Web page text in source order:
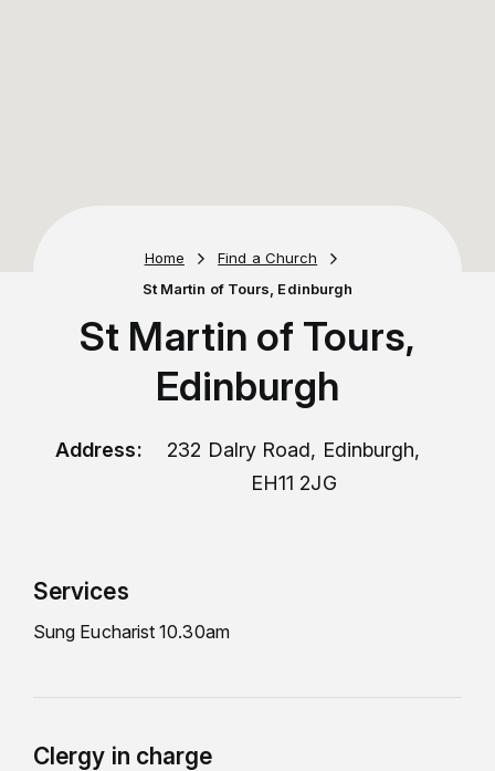
Home
Find a Church
St Martin of Tours, Edinburgh
St Martin of Tours,
Edinburgh
Address:
232 Dalry Road, Edinburgh,
EH11 2JG
Services
Sung Eucharist 10.30am
Clergy in charge